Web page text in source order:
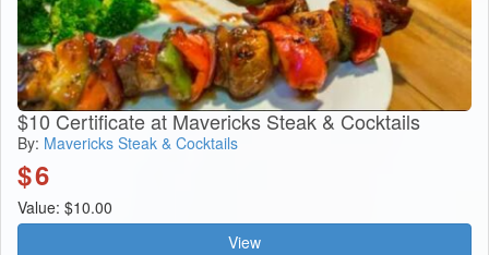
$10 Certificate at Mavericks Steak & Cocktails
By: Mavericks Steak & Cocktails
$6
Value: $10.00
View